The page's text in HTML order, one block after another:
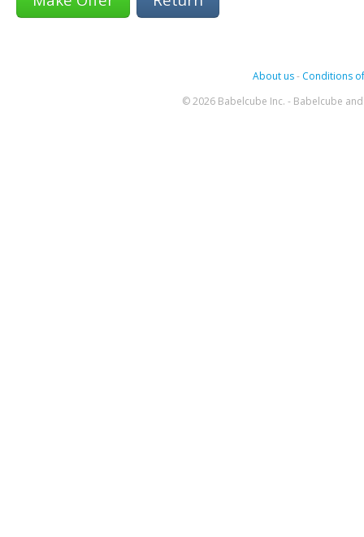
About us- Conditions
© 2026 Babelcube Inc. - Babelcube